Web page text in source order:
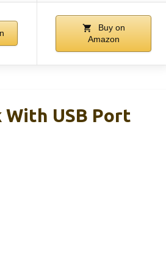
Buy on
Amazon
With USB Port